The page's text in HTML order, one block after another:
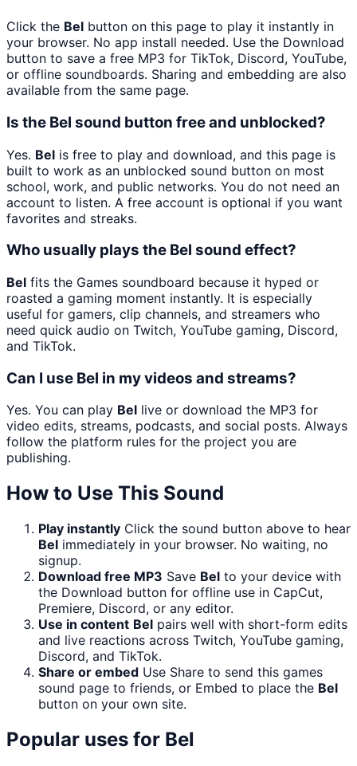
Click the Bel button on this page to play it instantly in
your browser. No app install needed. Use the Download
button to save a free MP3 for TikTok, Discord, YouTube,
or offline soundboards. Sharing and embedding are also
available from the same page.
Is the Bel sound button free and unblocked?
Yes. Bel is free to play and download, and this page is
built to work as an unblocked sound button on most
school, work, and public networks. You do not need an
account to listen. A free account is optional if you want
favorites and streaks.
Who usually plays the Bel sound effect?
Bel fits the Games soundboard because it hyped or
roasted a gaming moment instantly. It is especially
useful for gamers, clip channels, and streamers who
need quick audio on Twitch, YouTube gaming, Discord,
and TikTok.
Can I use Bel in my videos and streams?
Yes. You can play Bel live or download the MP3 for
video edits, streams, podcasts, and social posts. Always
follow the platform rules for the project you are
publishing.
How to Use This Sound
Play instantly Click the sound button above to hear
Bel immediately in your browser. No waiting, no
signup.
Download free MP3 Save Bel to your device with
the Download button for offline use in CapCut,
Premiere, Discord, or any editor.
Use in content Bel pairs well with short-form edits
and live reactions across Twitch, YouTube gaming,
Discord, and TikTok.
Share or embed Use Share to send this games
sound page to friends, or Embed to place the Bel
button on your own site.
Popular uses for Bel